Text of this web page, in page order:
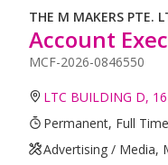
THE M MAKERS PTE.
Account
MCF-2026-0846550
LTC BUILDING D,
Permanent, Full Time
Advertising / Media,